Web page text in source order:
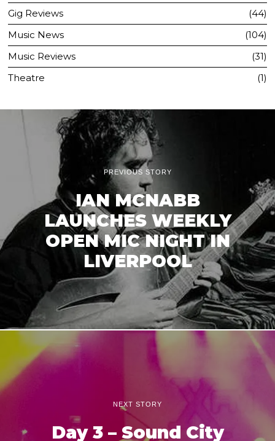
Gig Reviews
44
Music News
104
Music Reviews
31
Theatre
1
PREVIOUS STORY
IAN MCNABB
LAUNCHES WEEKLY
OPEN MIC NIGHT IN
LIVERPOOL
NEXT STORY
Day 3 – Sound City